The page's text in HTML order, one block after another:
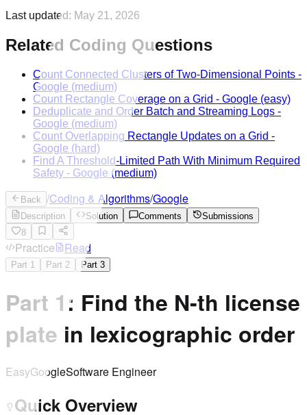
Last updated: May 21, 2026
Related Coding Questions
Count Connected Clusters of Two-Dimensional Points -
Google (medium)
Count Rectangle Coverage on a Grid - Google (easy)
Deduplicate and Order Batch and Streaming Logs -
Google (medium)
Count Overlapping Rectangle Updates on a Grid -
Google (hard)
Find A Threshold-Limited Path With Minimum Required
Safety - Google (medium)
Back /Coding & Algorithms/Google
Description Solution Comments
Submissions
8
Practice Read
Part 1 Part 2 Part 3
Part 1: Find the N-th license
plate in lexicographic order
EasyGoogleSoftware Engineer
Quick Overview